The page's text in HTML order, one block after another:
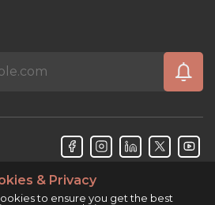
& Privacy
to ensure you get the best
2026. All rights reserved.